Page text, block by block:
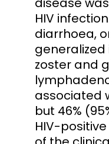
HIV
diarrhoea,
generalized
zoster and
associated
but 46%
HIV-